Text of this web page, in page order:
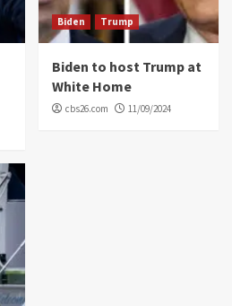
Biden Trump
Biden to host Trump at
White Home
cbs26.com 11/09/2024